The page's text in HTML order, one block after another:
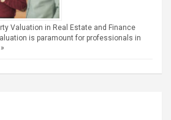
Valuation in Real Estate and Finance
is paramount for professionals in